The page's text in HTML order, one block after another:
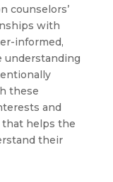
counselors’
with
informed,
understanding
these
and
that helps the
their